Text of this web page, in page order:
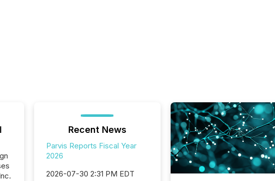
Recent News
Parvis Reports Fiscal Year
2026
2026-07-30 2:31 PM EDT